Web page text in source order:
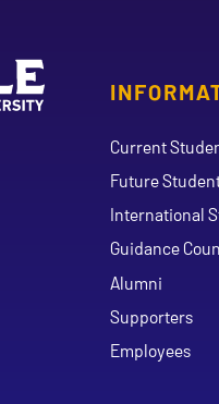
Current
Future
International
Guidance
Alumni
Supporters
Employees
Facebookon Instagram